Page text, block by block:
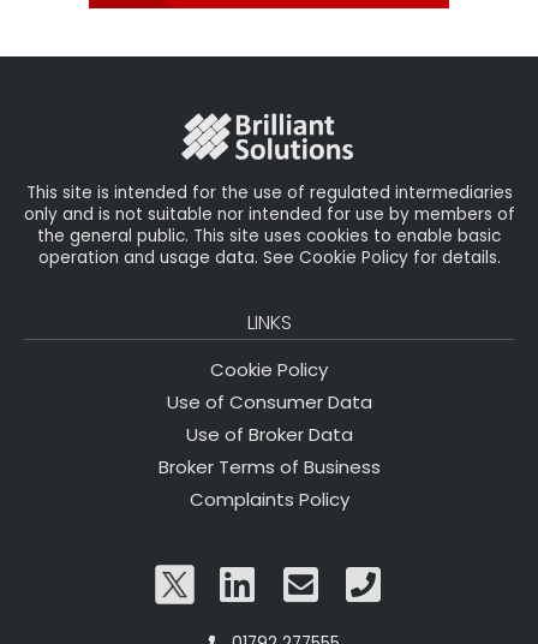
This site is intended for the use of regulated intermediaries
only and is not suitable nor intended for use by members of
the general public. This site uses cookies to enable basic
operation and usage data. See Cookie Policy for details.
LINKS
Cookie Policy
Use of Consumer Data
Use of Broker Data
Broker Terms of Business
Complaints Policy